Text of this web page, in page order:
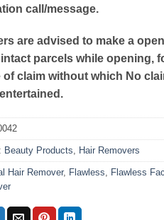
call/message.
are advised to make a
parcels while opening,
of claim without which No
Beauty Products, Hair Removers
Hair Remover, Flawless, Flawless